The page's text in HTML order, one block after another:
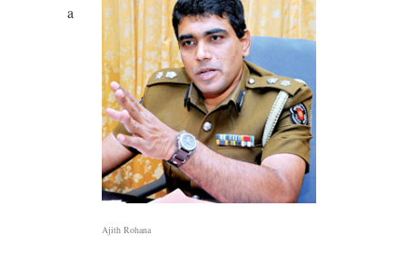
Ajith Rohana
a